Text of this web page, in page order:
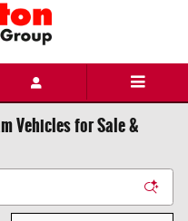
Vehicles for Sale &